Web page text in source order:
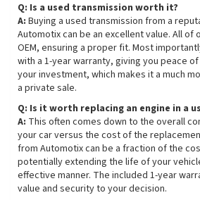
Q: Is a used transmission worth it?
A: Buying a used transmission from a
Automotix can be an excellent value. All of
OEM, ensuring a proper fit. Most
with a 1-year warranty, giving you peace
your investment, which makes it a much
a private sale.
Q: Is it worth replacing an engine in a
A: This often comes down to the overall
your car versus the cost of the
from Automotix can be a fraction of the
potentially extending the life of your
effective manner. The included 1-year
value and security to your decision.